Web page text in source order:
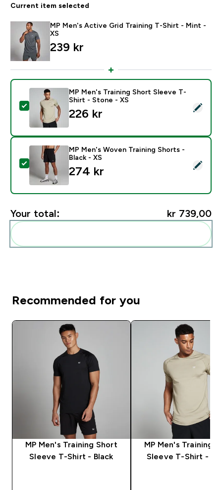
Current item selected
MP Men's Active Grid Training T-Shirt - Mint -
XS
239 kr‎
Select this product - MP Men's Training Short Sleeve
MP Men's Training Short Sleeve T-
Shirt - Stone - XS
226 kr‎
Select this product - MP Men's Woven Training
MP Men's Woven Training Shorts -
Black - XS
274 kr‎
Your total: kr 739,00‎
Recommended for you
MP Men's Training Short
Sleeve T-Shirt - Black
MP Men's Training
Sleeve T-Shirt -